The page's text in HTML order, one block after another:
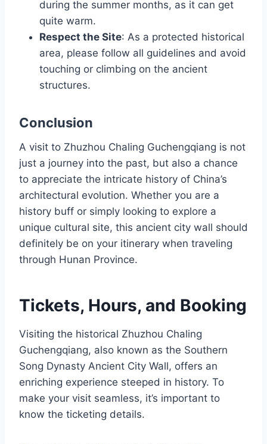
during the summer months, as it can get
quite warm.
Respect the Site: As a protected historical
area, please follow all guidelines and avoid
touching or climbing on the ancient
structures.
Conclusion
A visit to Zhuzhou Chaling Guchengqiang is not
just a journey into the past, but also a chance
to appreciate the intricate history of China’s
architectural evolution. Whether you are a
history buff or simply looking to explore a
unique cultural site, this ancient city wall should
definitely be on your itinerary when traveling
through Hunan Province.
Tickets, Hours, and Booking
Visiting the historical Zhuzhou Chaling
Guchengqiang, also known as the Southern
Song Dynasty Ancient City Wall, offers an
enriching experience steeped in history. To
make your visit seamless, it’s important to
know the ticketing details.